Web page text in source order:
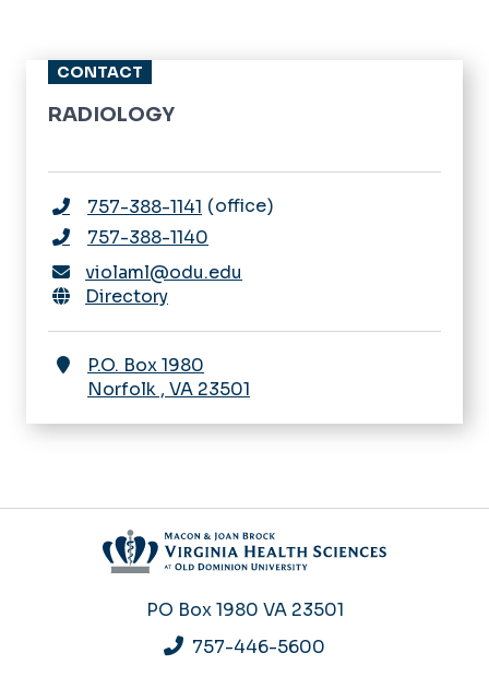
CONTACT
RADIOLOGY
757-388-1141 office
757-388-1140
violaml@odu.edu
Directory
P.O. Box 1980
Norfolk , VA 23501
PO Box 1980 VA 23501
757-446-5600